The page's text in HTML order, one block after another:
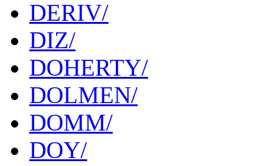
DERIV/
DIZ/
DOHERTY/
DOLMEN/
DOMM/
DOY/